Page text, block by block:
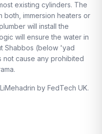
existing cylinders. The
immersion heaters or
will install the
will ensure the water in
Shabbos (below 'yad
cause any prohibited
by FedTech UK.